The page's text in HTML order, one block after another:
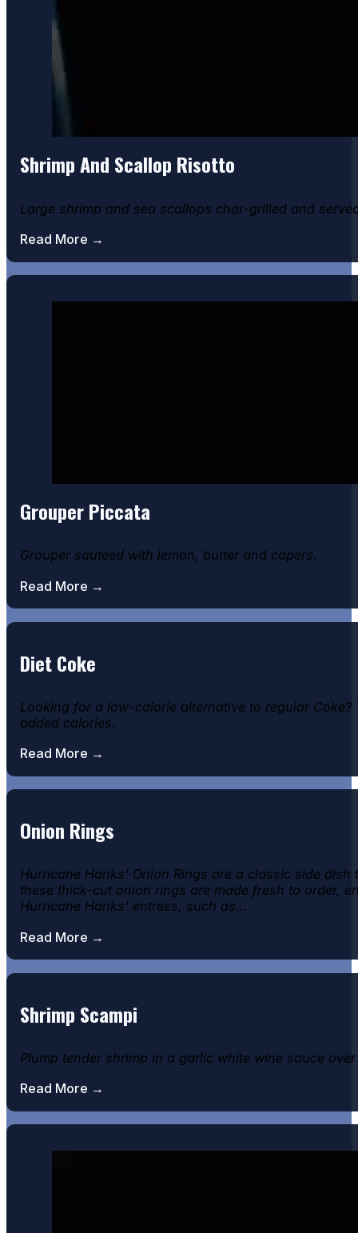
Shrimp And Scallop Risotto
Large shrimp and sea scallops char-grilled and
Read More →
Grouper Piccata
Grouper sauteed with lemon, butter and capers.
Read More →
Diet Coke
Looking for a low-calorie alternative to regular
added calories.
Read More →
Onion Rings
Hurricane Hanks' Onion Rings are a classic side
these thick-cut onion rings are made fresh to order,
Hurricane Hanks' entrees, such as…
Read More →
Shrimp Scampi
Plump tender shrimp in a garlic white wine sauce
Read More →